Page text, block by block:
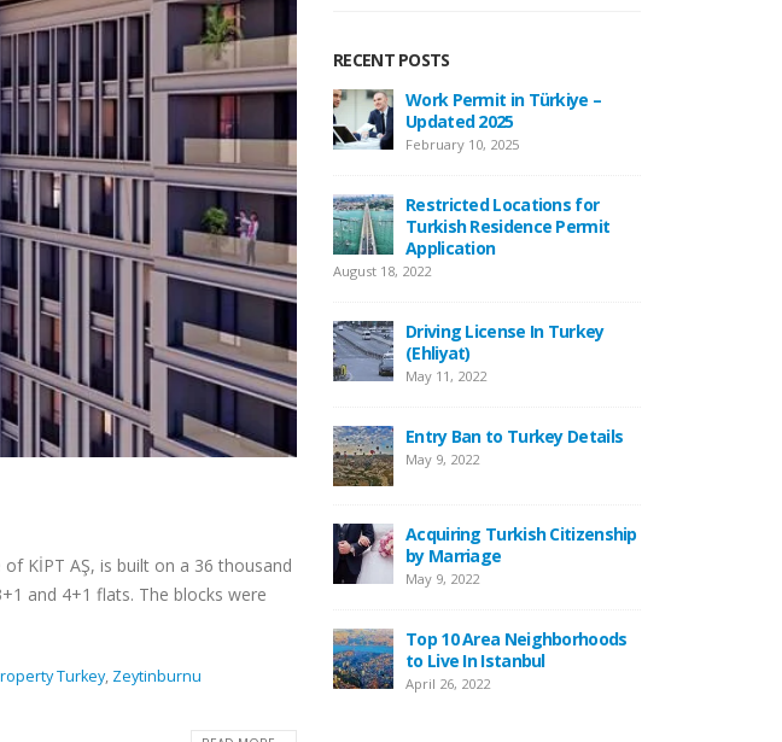
KİPT AŞ, is built on a 36 thousand
and 4+1 flats. The blocks were
Turkey, Zeytinburnu
RECENT POSTS
Citizenship
to 400,000
Residence
Rental
Restaurants In
to Visit in
By
Work Permit in Türkiye –
Updated 2025
February 10, 2025
Restricted Locations for
Turkish Residence Permit
Application
August 18, 2022
Driving License In Turkey
(Ehliyat)
May 11, 2022
Entry Ban to Turkey Details
May 9, 2022
Acquiring Turkish Citizenship
by Marriage
Top 10 Area Neighborhoods
to Live In Istanbul
April 26, 2022
New Law Turkish
New Law Turkish